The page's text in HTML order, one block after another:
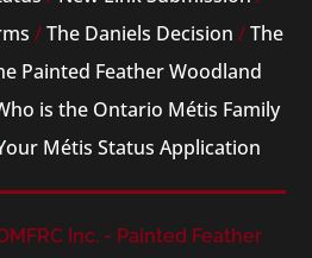
/The Daniels Decision /The
Painted Feather Woodland
is the Ontario Métis Family
Métis Status Application
Inc. - Painted Feather